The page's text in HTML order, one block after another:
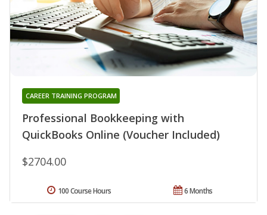
Professional Bookkeeping with
QuickBooks Online (Voucher Included)
CAREER TRAINING PROGRAM
$2704.00
6 Months
100 Course Hours